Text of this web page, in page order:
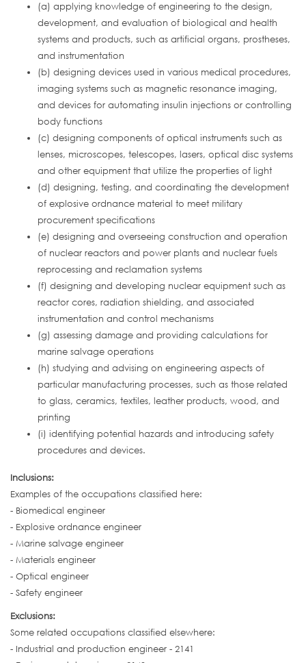
(a) applying knowledge of engineering to the design,
development, and evaluation of biological and health
systems and products, such as artificial organs, prostheses,
and instrumentation
(b) designing devices used in various medical procedures,
imaging systems such as magnetic resonance imaging,
and devices for automating insulin injections or controlling
body functions
(c) designing components of optical instruments such as
lenses, microscopes, telescopes, lasers, optical disc systems
and other equipment that utilize the properties of light
(d) designing, testing, and coordinating the development
of explosive ordnance material to meet military
procurement specifications
(e) designing and overseeing construction and operation
of nuclear reactors and power plants and nuclear fuels
reprocessing and reclamation systems
(f) designing and developing nuclear equipment such as
reactor cores, radiation shielding, and associated
instrumentation and control mechanisms
(g) assessing damage and providing calculations for
marine salvage operations
(h) studying and advising on engineering aspects of
particular manufacturing processes, such as those related
to glass, ceramics, textiles, leather products, wood, and
printing
(i) identifying potential hazards and introducing safety
procedures and devices.
Inclusions:
Examples of the occupations classified here:
- Biomedical engineer
- Explosive ordnance engineer
- Marine salvage engineer
- Materials engineer
- Optical engineer
- Safety engineer
Exclusions:
Some related occupations classified elsewhere:
- Industrial and production engineer - 2141